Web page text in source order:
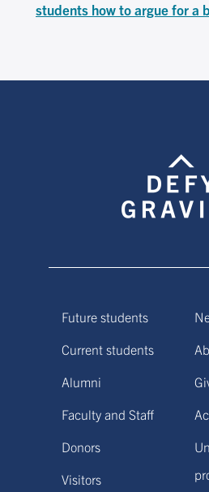
students how to argue for a
Future students
Current students
Alumni
Faculty and Staff
Donors
Visitors